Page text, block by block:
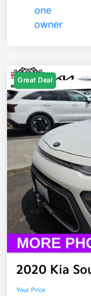
Great Deal
2020 Kia
Your Price